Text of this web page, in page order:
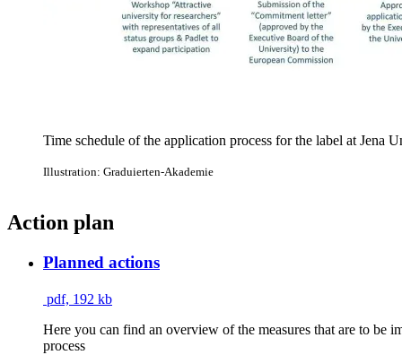
Time schedule of the application process for the label at Jena
Illustration: Graduierten-Akademie
Action plan
Planned actions
pdf, 192 kb
Here you can find an overview of the measures that are to be
process